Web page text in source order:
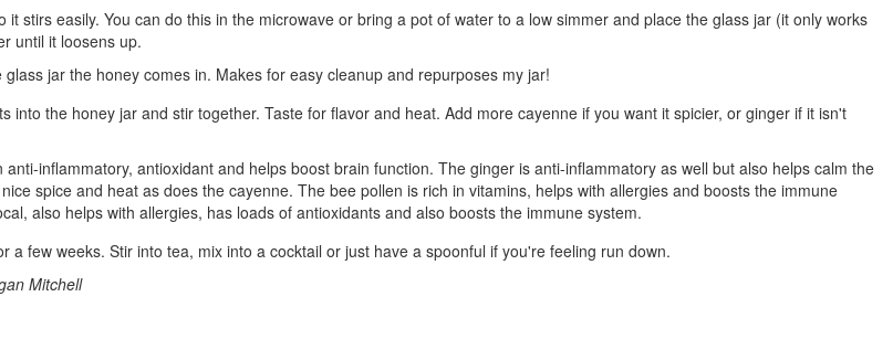
it stirs easily. You can do this in the microwave or bring a pot of water to a low simmer and place the glass jar (it only works
until it loosens up.
glass jar the honey comes in. Makes for easy cleanup and repurposes my jar!
into the honey jar and stir together. Taste for flavor and heat. Add more cayenne if you want it spicier, or ginger if it isn't
inflammatory, antioxidant and helps boost brain function. The ginger is anti-inflammatory as well but also helps calm the
spice and heat as does the cayenne. The bee pollen is rich in vitamins, helps with allergies and boosts the immune
also helps with allergies, has loads of antioxidants and also boosts the immune system.
a few weeks. Stir into tea, mix into a cocktail or just have a spoonful if you're feeling run down.
Mitchell